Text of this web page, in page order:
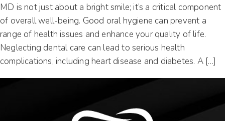
MD is not just about a bright smile; it’s a critical component
of overall well-being. Good oral hygiene can prevent a
range of health issues and enhance your quality of life.
Neglecting dental care can lead to serious health
complications, including heart disease and diabetes. A […]